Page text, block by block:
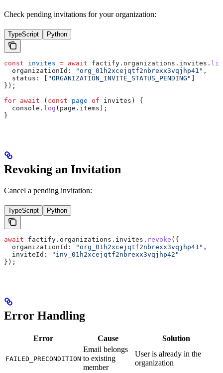
Check pending invitations for your organization:
TypeScript Python
const invites = await factify . organizations . invites .
  organizationId:
"org_01h2xcejqtf2nbrexx3vqjhp41" ,
  status:
"ORGANIZATION_INVITE_STATUS_PENDING"
});
for await ( const page of invites ) {
  console
. log ( page . items );
}
Revoking an Invitation
Cancel a pending invitation:
TypeScript Python
await factify . organizations . invites . revoke ({
  organizationId:
"org_01h2xcejqtf2nbrexx3vqjhp41" ,
  inviteId:
"inv_01h2xcejqtf2nbrexx3vqjhp42"
});
Error Handling
Error Cause Solution
FAILED_PRECONDITION
Email belongs
to existing
member
User is already in the
organization